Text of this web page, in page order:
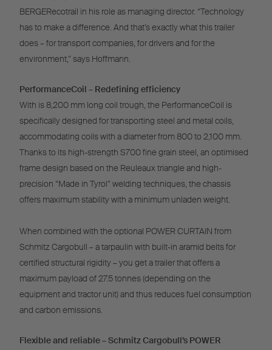
BERGERecotrail in his role as managing director. “Technology
has to make a difference. And that’s exactly what this trailer
does – for transport companies, for drivers and for the
environment,” says Hoffmann.
PerformanceCoil – Redefining efficiency
With is 8,200 mm long coil trough, the PerformanceCoil is
specifically designed for transporting steel and metal coils,
accommodating coils with a diameter from 800 to 2,100 mm.
Thanks to its high-strength S700 fine grain steel, an optimised
frame design based on the Reuleaux triangle and high-
precision “Made in Tyrol” welding techniques, the chassis
offers maximum stability with a minimum unladen weight.
When combined with the optional POWER CURTAIN from
Schmitz Cargobull – a tarpaulin with built-in aramid belts for
certified structural rigidity – you get a trailer that offers a
maximum payload of 27.5 tonnes (depending on the
equipment and tractor unit) and thus reduces fuel consumption
and carbon emissions.
Flexible and reliable – Schmitz Cargobull’s POWER